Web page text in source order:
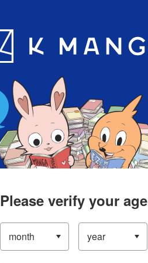
App
Please verify your age